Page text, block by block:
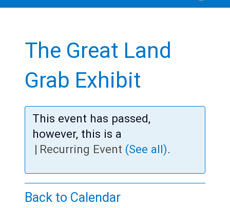
content
All
Teens
Adults
The Great Land
Grab Exhibit
This event has passed,
however, this is a
| Recurring Event (See all).
Back to Calendar